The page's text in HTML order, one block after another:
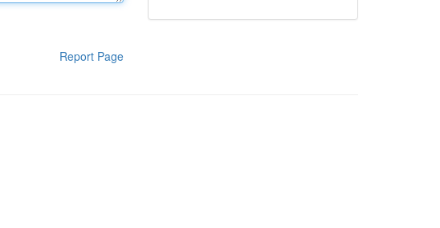
Report Page